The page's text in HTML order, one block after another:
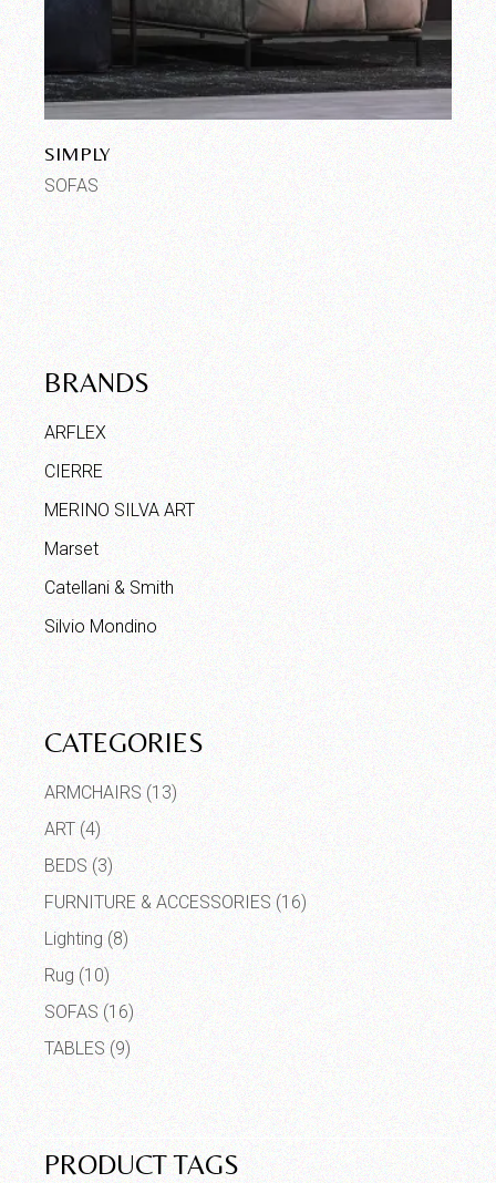
SIMPLY
SOFAS
BRANDS
ARFLEX
CIERRE
MERINO SILVA ART
Marset
Catellani & Smith
Silvio Mondino
CATEGORIES
ARMCHAIRS (13)
ART (4)
BEDS (3)
FURNITURE & ACCESSORIES (16)
Lighting (8)
Rug (10)
SOFAS (16)
TABLES (9)
PRODUCT TAGS